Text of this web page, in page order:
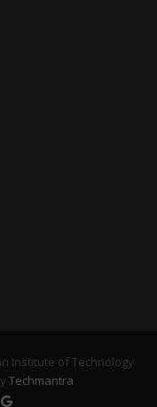
Institute of Technology
Techmantra